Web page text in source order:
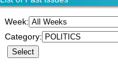
Week:
Category: